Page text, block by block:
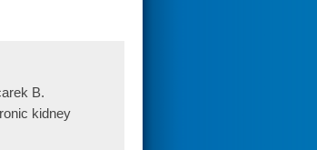
B.
kidney